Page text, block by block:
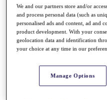
About
The Tournaments
Past Champions
News
We and our partners store and/or
and process personal data (such as
personalised ads and content, ad and
product development. With your
geolocation data and identification
your choice at any time in our
Manage Options